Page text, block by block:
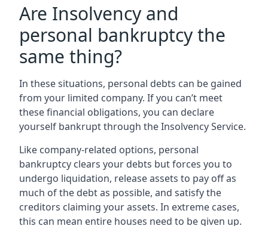
Are Insolvency and
personal bankruptcy the
same thing?
In these situations, personal debts can be gained
from your limited company. If you can’t meet
these financial obligations, you can declare
yourself bankrupt through the Insolvency Service.
Like company-related options, personal
bankruptcy clears your debts but forces you to
undergo liquidation, release assets to pay off as
much of the debt as possible, and satisfy the
creditors claiming your assets. In extreme cases,
this can mean entire houses need to be given up.